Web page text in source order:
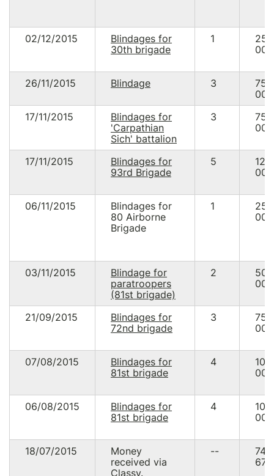
02/12/2015
Blindages for
30th brigade
1
25
26/11/2015 Blindage 3
75
17/11/2015
Blindages for
'Carpathian
Sich' battalion
3
75
17/11/2015
Blindages for
93rd Brigade
5
125
06/11/2015
Blindages for
80 Airborne
Brigade
1
25
03/11/2015
Blindage for
paratroopers
(81st brigade)
2
50
21/09/2015
Blindages for
72nd brigade
3
75
07/08/2015
Blindages for
81st brigade
4
100
06/08/2015
Blindages for
81st brigade
4
100
18/07/2015
Money
received via
Classy.
--
74